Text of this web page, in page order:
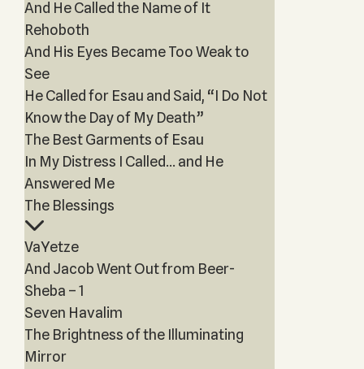
And He Called the Name of It
Rehoboth
And His Eyes Became Too Weak to
See
He Called for Esau and Said, “I Do Not
Know the Day of My Death”
The Best Garments of Esau
In My Distress I Called… and He
Answered Me
The Blessings
VaYetze
And Jacob Went Out from Beer-
Sheba – 1
Seven Havalim
The Brightness of the Illuminating
Mirror